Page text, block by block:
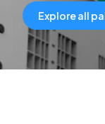
Explore all